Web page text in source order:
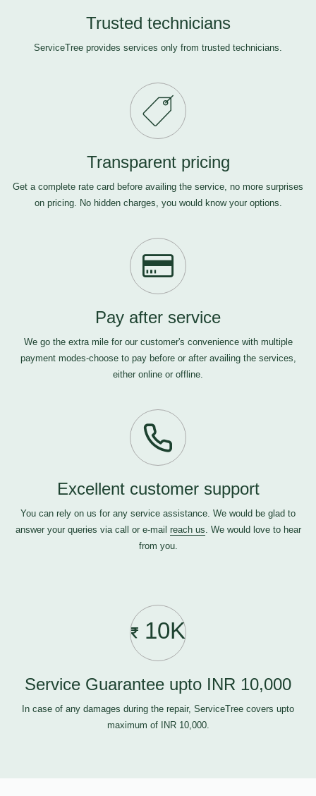
Trusted technicians
ServiceTree provides services only from trusted technicians.
Transparent pricing
Get a complete rate card before availing the service, no more surprises
on pricing. No hidden charges, you would know your options.
Pay after service
We go the extra mile for our customer's convenience with multiple
payment modes-choose to pay before or after availing the services,
either online or offline.
Excellent customer support
You can rely on us for any service assistance. We would be glad to
answer your queries via call or e-mail reach us. We would love to hear
from you.
10K
Service Guarantee upto INR 10,000
In case of any damages during the repair, ServiceTree covers upto
maximum of INR 10,000.